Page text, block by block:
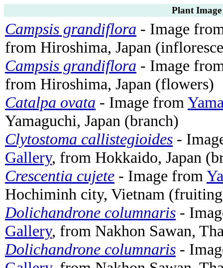
Plant
Campsis grandiflora - Image
from Hiroshima, Japan
Campsis grandiflora - Image
from Hiroshima, Japan (flowers)
Catalpa ovata - Image from
Yamaguchi, Japan (branch)
Clytostoma callistegioides -
Gallery, from Hokkaido, Japan
Crescentia cujete - Image from
Hochiminh city, Vietnam
Dolichandrone columnaris -
Gallery, from Nakhon Sawan,
Dolichandrone columnaris -